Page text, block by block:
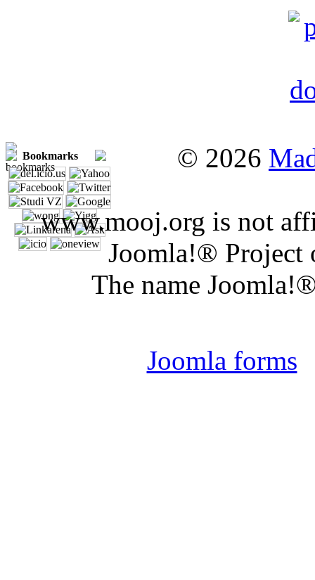
Bookmarks © 2026
www.mooj.org is not
Joomla!® Project
The name
Joomla forms